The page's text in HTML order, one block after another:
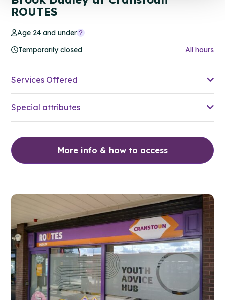
ROUTES
Age 24 and under
Temporarily closed
All hours
Services Offered
Special attributes
More info & how to access